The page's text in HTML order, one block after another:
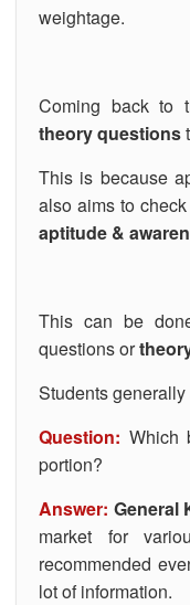
weightage.
Coming back to
theory questions
This is because
also aims to
aptitude &
This can be
questions or
Students generally
Question: Which
portion?
Answer: General
market for
recommended
lot of information.